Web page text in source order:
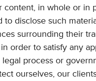
content, in whole or in
to disclose such
surrounding their
order to satisfy any
legal process or
ourselves, our